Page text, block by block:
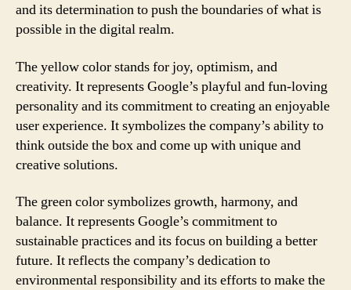
and its determination to push the boundaries of what is
possible in the digital realm.
The yellow color stands for joy, optimism, and
creativity. It represents Google’s playful and fun-loving
personality and its commitment to creating an enjoyable
user experience. It symbolizes the company’s ability to
think outside the box and come up with unique and
creative solutions.
The green color symbolizes growth, harmony, and
balance. It represents Google’s commitment to
sustainable practices and its focus on building a better
future. It reflects the company’s dedication to
environmental responsibility and its efforts to make the